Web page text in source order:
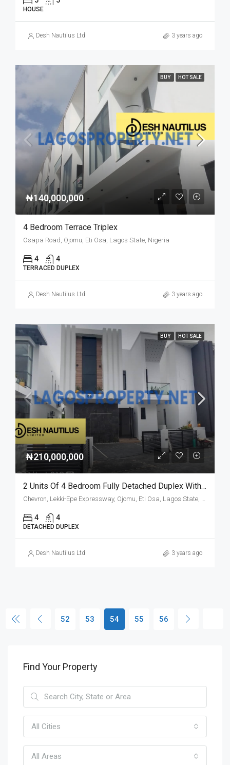
HOUSE
Desh Nautilus Ltd 3 years ago
BUY HOT SALE
₦140,000,000
4 Bedroom Terrace Triplex
Osapa Road, Ojomu, Eti Osa, Lagos State, Nigeria
4 4
TERRACED DUPLEX
Desh Nautilus Ltd 3 years ago
BUY HOT SALE
₦210,000,000
2 Units Of 4 Bedroom Fully Detached Duplex With Bq
Chevron, Lekki-Epe Expressway, Ojomu, Eti Osa, Lagos State, Nigeria
4 4
DETACHED DUPLEX
Desh Nautilus Ltd 3 years ago
52 53 54 55 56
Find Your Property
All Cities
All Areas